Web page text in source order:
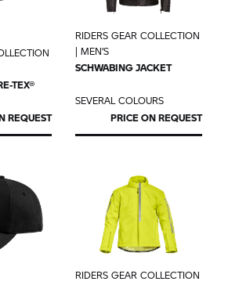
TEX®
REQUEST
RIDERS GEAR COLLECTION
| MEN’S
SCHWABING JACKET
SEVERAL COLOURS
PRICE ON REQUEST
RIDERS GEAR COLLECTION